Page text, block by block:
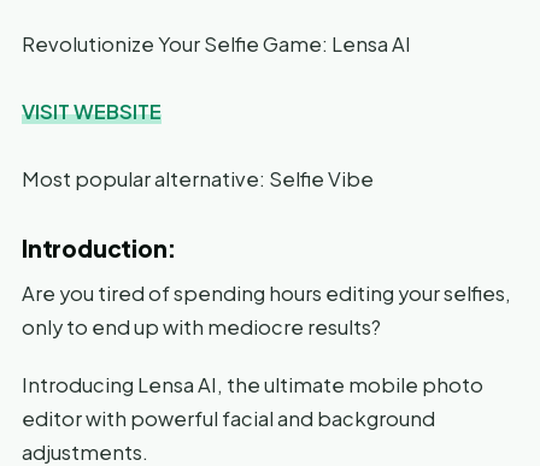
Revolutionize Your Selfie Game: Lensa AI
VISIT WEBSITE
Most popular alternative: Selfie Vibe
Introduction:
Are you tired of spending hours editing your selfies,
only to end up with mediocre results?
Introducing Lensa AI, the ultimate mobile photo
editor with powerful facial and background
adjustments.